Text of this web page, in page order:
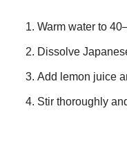
Warm water to
Dissolve
Add lemon juice
Stir thoroughly